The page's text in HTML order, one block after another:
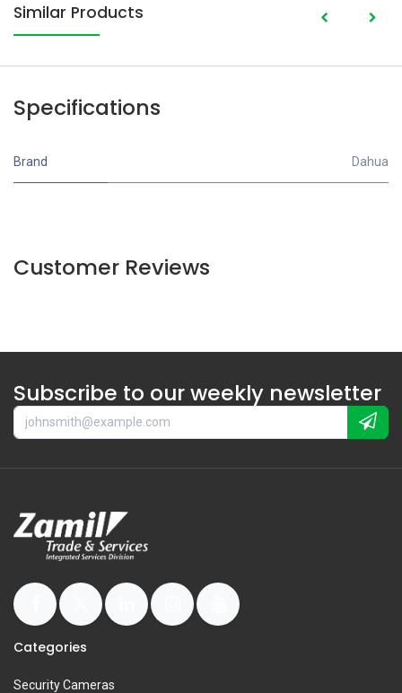
Similar Products
Specifications
Brand Dahua
Customer Reviews
Subscribe to our weekly newsletter
Categories
Security Cameras